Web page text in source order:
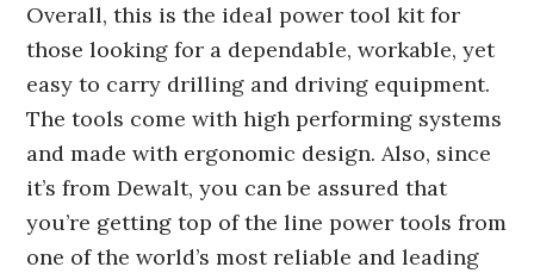
Overall, this is the ideal power tool kit for
those looking for a dependable, workable, yet
easy to carry drilling and driving equipment.
The tools come with high performing systems
and made with ergonomic design. Also, since
it’s from Dewalt, you can be assured that
you’re getting top of the line power tools from
one of the world’s most reliable and leading